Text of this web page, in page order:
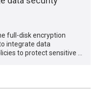
full-disk encryption
integrate data
to protect sensitive …